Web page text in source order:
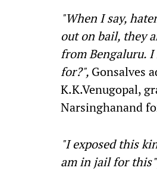
"When I say,
out on bail, they
from Bengaluru.
for?", Gonsalves
K.K.Venugopal,
Narsinghanand
"I exposed this
am in jail for this"